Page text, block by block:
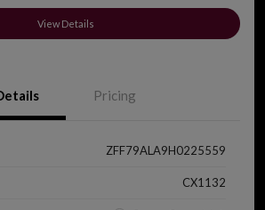
View Details
Pricing
ZFF79ALA9H0225559
CX1132